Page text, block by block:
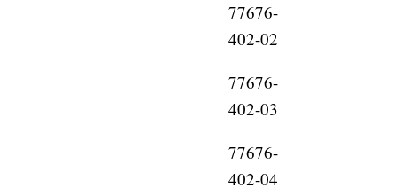
77676-
402-02
77676-
402-03
77676-
402-04